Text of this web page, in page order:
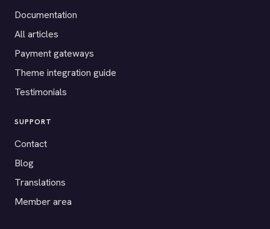
Documentation
All articles
Payment gateways
Theme integration guide
Testimonials
SUPPORT
Contact
Blog
Translations
Member area